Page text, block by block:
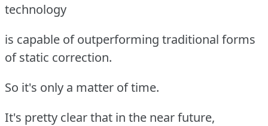
technology
is capable of outperforming traditional forms
of static correction.
So it's only a matter of time.
It's pretty clear that in the near future,